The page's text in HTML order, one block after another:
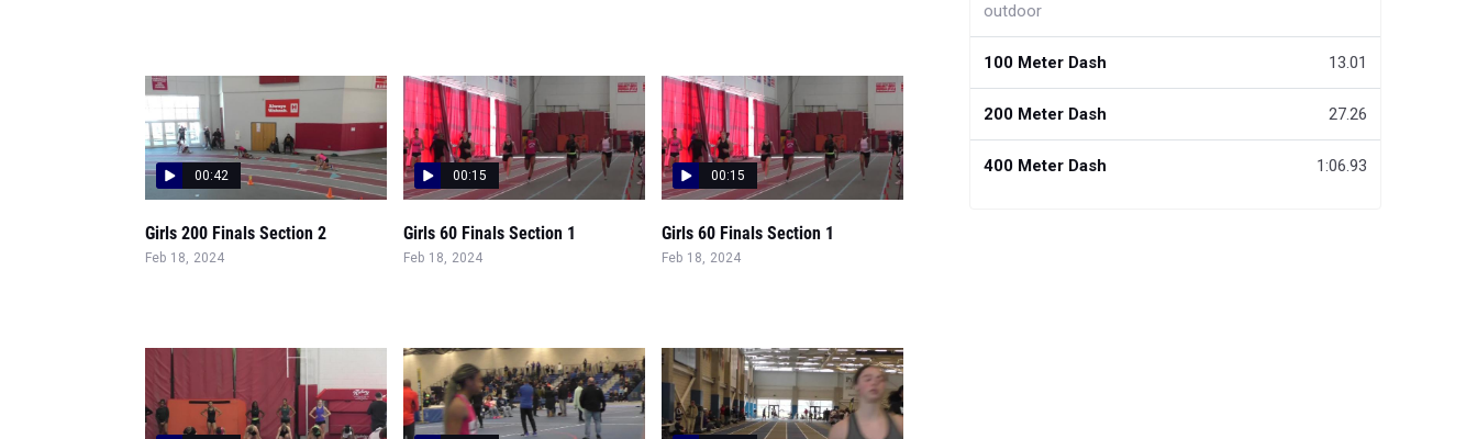
00:42
Girls 200 Finals Section 2
Feb 18, 2024
00:15
Girls 60 Finals Section 1
Feb 18, 2024
00:15
Girls 60 Finals Section 1
Feb 18, 2024
outdoor
100 Meter Dash 13.01
200 Meter Dash 27.26
400 Meter Dash 1:06.93